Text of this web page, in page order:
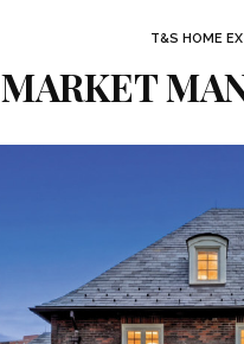
T&S HOME
MARKET